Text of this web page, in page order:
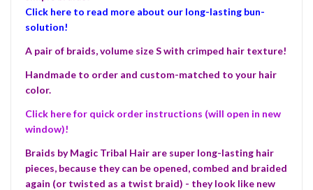
Click here to read more about our long-lasting bun-
solution!
A pair of braids, volume size S with crimped hair texture!
Handmade to order and custom-matched to your hair
color.
Click here for quick order instructions (will open in new
window)!
Braids by Magic Tribal Hair are super long-lasting hair
pieces, because they can be opened, combed and braided
again (or twisted as a twist braid) - they look like new